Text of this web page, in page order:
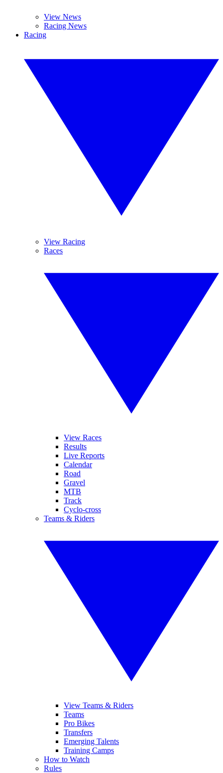
View News
Racing News
Racing
View Racing
Races
View Races
Results
Live Reports
Calendar
Road
Gravel
MTB
Track
Cyclo-cross
Teams & Riders
View Teams & Riders
Teams
Pro Bikes
Transfers
Emerging Talents
Training Camps
How to Watch
Rules